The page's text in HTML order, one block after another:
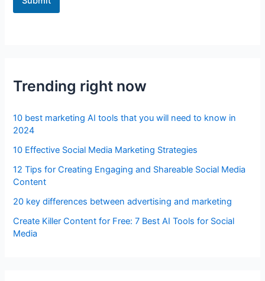
Trending right now
10 best marketing AI tools that you will need to know in
2024
10 Effective Social Media Marketing Strategies
12 Tips for Creating Engaging and Shareable Social Media
Content
20 key differences between advertising and marketing
Create Killer Content for Free: 7 Best AI Tools for Social
Media